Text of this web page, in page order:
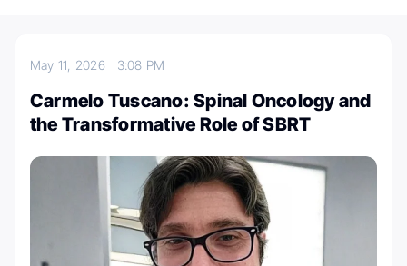
May 11, 2026 3:08 PM
Carmelo Tuscano: Spinal Oncology and
the Transformative Role of SBRT